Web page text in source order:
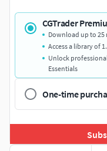
CGTrader
Download up to
Access a library of
Unlock
Essentials
One-time